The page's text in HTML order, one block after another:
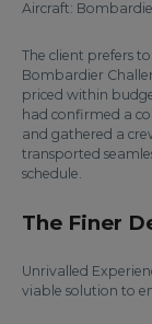
Aircraft:
The client prefers
Bombardier
priced within
had confirmed a
and gathered a
transported
schedule.
The Finer
Unrivalled
viable solution to